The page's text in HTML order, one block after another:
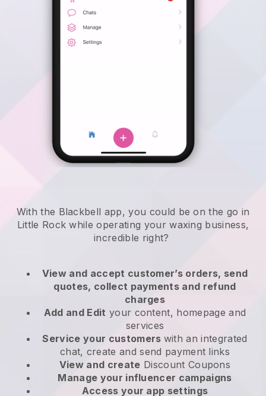
With the Blackbell app, you could be on the go in
Little Rock while operating your waxing business,
incredible right?
View and accept customer’s orders, send
quotes, collect payments and refund
charges
Add and Edit your content, homepage and
services
Service your customers with an integrated
chat, create and send payment links
View and create Discount Coupons
Manage your influencer campaigns
Access your app settings